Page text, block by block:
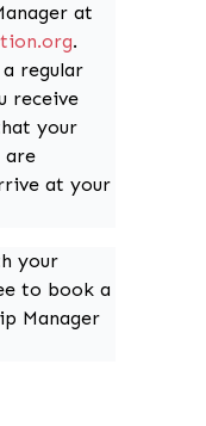
at
.
regular
receive
your
are
at your
your
to book a
Manager